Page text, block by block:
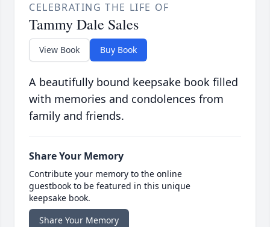
CELEBRATING THE LIFE OF
Tammy Dale Sales
View Book Buy Book
A beautifully bound keepsake book filled
with memories and condolences from
family and friends.
Share Your Memory
Contribute your memory to the online
guestbook to be featured in this unique
keepsake book.
Share Your Memory